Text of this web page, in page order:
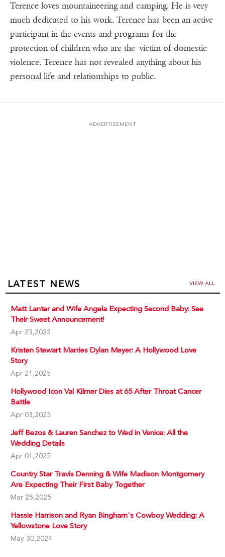
Terence loves mountaineering and camping. He is very
much dedicated to his work. Terence has been an active
participant in the events and programs for the
protection of children who are the victim of domestic
violence. Terence has not revealed anything about his
personal life and relationships to public.
ADVERTISEMENT
LATEST NEWS VIEW ALL
Matt Lanter and Wife Angela Expecting Second Baby: See
Their Sweet Announcement!
Apr 23,2025
Kristen Stewart Marries Dylan Meyer: A Hollywood Love
Story
Apr 21,2025
Hollywood Icon Val Kilmer Dies at 65 After Throat Cancer
Battle
Apr 03,2025
Jeff Bezos & Lauren Sanchez to Wed in Venice: All the
Wedding Details
Apr 01,2025
Country Star Travis Denning & Wife Madison Montgomery
Are Expecting Their First Baby Together
Mar 25,2025
Hassie Harrison and Ryan Bingham's Cowboy Wedding: A
Yellowstone Love Story
May 30,2024